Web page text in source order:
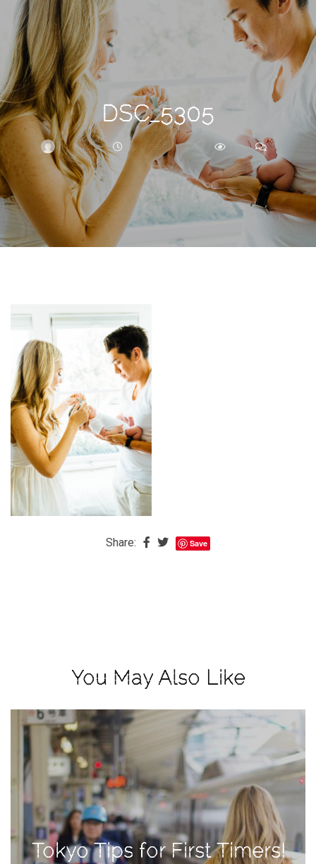
DSC_5305
BRITTNEY OCTOBER 14, 2019 293 0
Share: Save
You May Also Like
Tokyo Tips for First Timers!
Search
For
ARCHIVE
The
Baby
is
Coming
The
REAL
Best
Island
in
the
2018
to
Create
Great
Content:
Pumpkin
Patch